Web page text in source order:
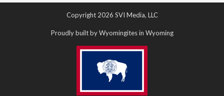
Copyright 2026 SVI Media, LLC
Proudly built by Wyomingites in Wyoming